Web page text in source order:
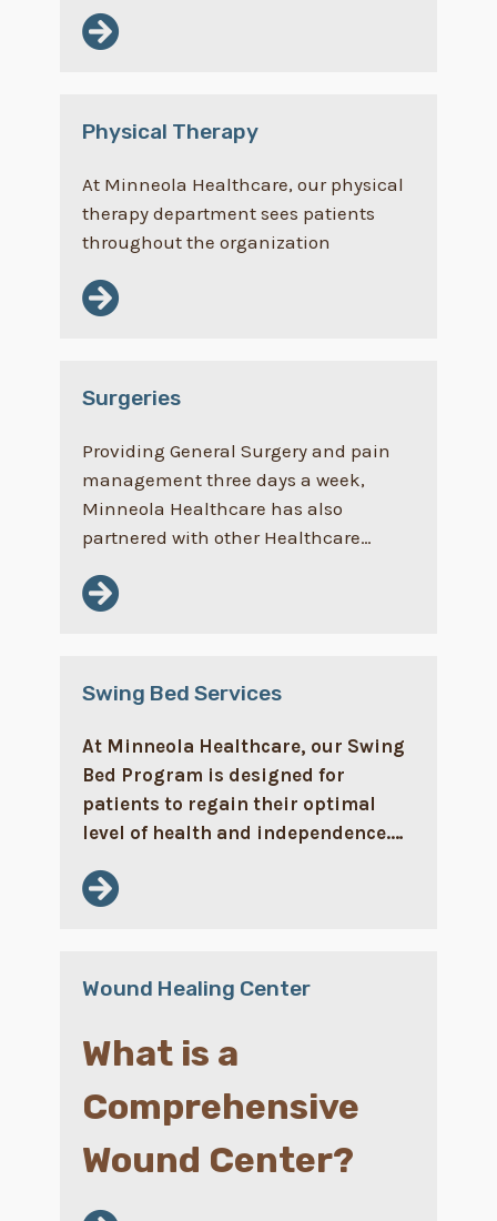
Physical Therapy
At Minneola Healthcare, our physical
therapy department sees patients
throughout the organization
Surgeries
Providing General Surgery and pain
management three days a week,
Minneola Healthcare has also
partnered with other Healthcare…
Swing Bed Services
At Minneola Healthcare, our Swing
Bed Program is designed for
patients to regain their optimal
level of health and independence.…
Wound Healing Center
What is a
Comprehensive
Wound Center?